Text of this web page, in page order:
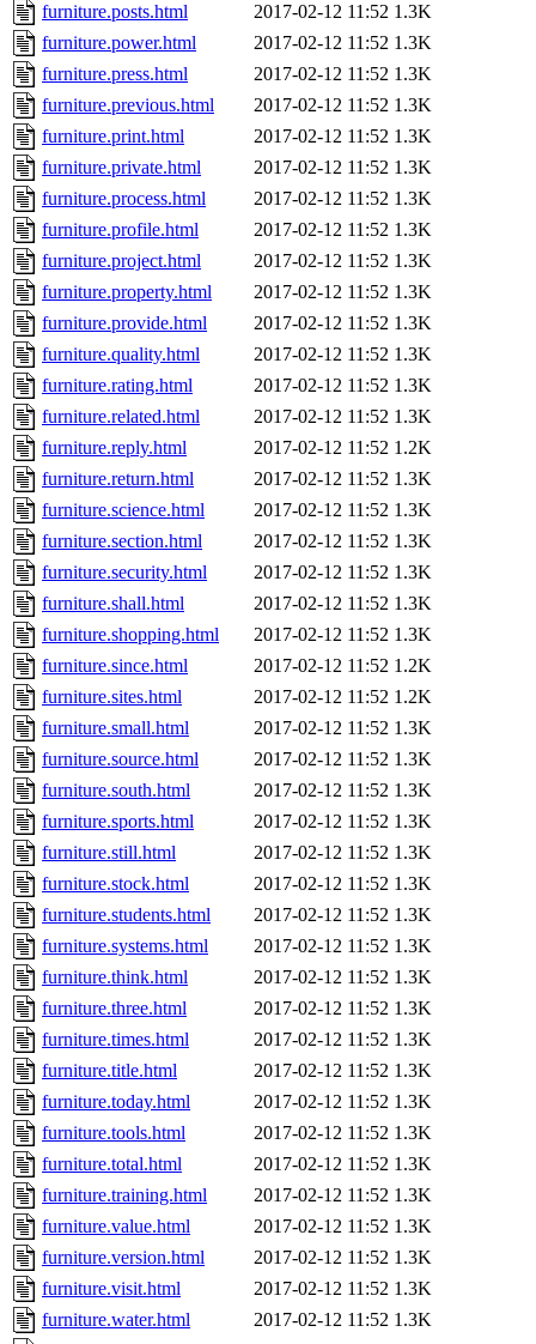
furniture.posts.html
2017-02-12 11:52 1.3K
furniture.power.html
2017-02-12 11:52 1.3K
furniture.press.html
2017-02-12 11:52 1.3K
furniture.previous.html
2017-02-12 11:52 1.3K
furniture.print.html
2017-02-12 11:52 1.3K
furniture.private.html
2017-02-12 11:52 1.3K
furniture.process.html
2017-02-12 11:52 1.3K
furniture.profile.html
2017-02-12 11:52 1.3K
furniture.project.html
2017-02-12 11:52 1.3K
furniture.property.html
2017-02-12 11:52 1.3K
furniture.provide.html
2017-02-12 11:52 1.3K
furniture.quality.html
2017-02-12 11:52 1.3K
furniture.rating.html
2017-02-12 11:52 1.3K
furniture.related.html
2017-02-12 11:52 1.3K
furniture.reply.html
2017-02-12 11:52 1.2K
furniture.return.html
2017-02-12 11:52 1.3K
furniture.science.html
2017-02-12 11:52 1.3K
furniture.section.html
2017-02-12 11:52 1.3K
furniture.security.html
2017-02-12 11:52 1.3K
furniture.shall.html
2017-02-12 11:52 1.3K
furniture.shopping.html
2017-02-12 11:52 1.3K
furniture.since.html
2017-02-12 11:52 1.2K
furniture.sites.html
2017-02-12 11:52 1.2K
furniture.small.html
2017-02-12 11:52 1.3K
furniture.source.html
2017-02-12 11:52 1.3K
furniture.south.html
2017-02-12 11:52 1.3K
furniture.sports.html
2017-02-12 11:52 1.3K
furniture.still.html
2017-02-12 11:52 1.3K
furniture.stock.html
2017-02-12 11:52 1.3K
furniture.students.html
2017-02-12 11:52 1.3K
furniture.systems.html
2017-02-12 11:52 1.3K
furniture.think.html
2017-02-12 11:52 1.3K
furniture.three.html
2017-02-12 11:52 1.3K
furniture.times.html
2017-02-12 11:52 1.3K
furniture.title.html
2017-02-12 11:52 1.3K
furniture.today.html
2017-02-12 11:52 1.3K
furniture.tools.html
2017-02-12 11:52 1.3K
furniture.total.html
2017-02-12 11:52 1.3K
furniture.training.html
2017-02-12 11:52 1.3K
furniture.value.html
2017-02-12 11:52 1.3K
furniture.version.html
2017-02-12 11:52 1.3K
furniture.visit.html
2017-02-12 11:52 1.3K
furniture.water.html
2017-02-12 11:52 1.3K